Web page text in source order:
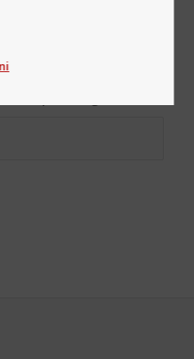
and accept the terms
Privacy policy page
of my personal data in